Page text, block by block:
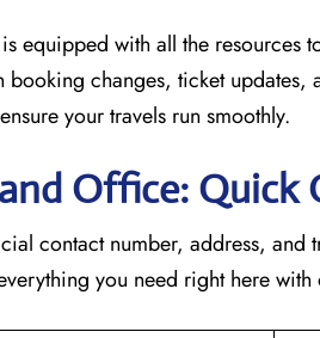
is equipped with all the resources
booking changes, ticket
your travels run smoothly.
Office: Quick
contact number, address,
you need right here